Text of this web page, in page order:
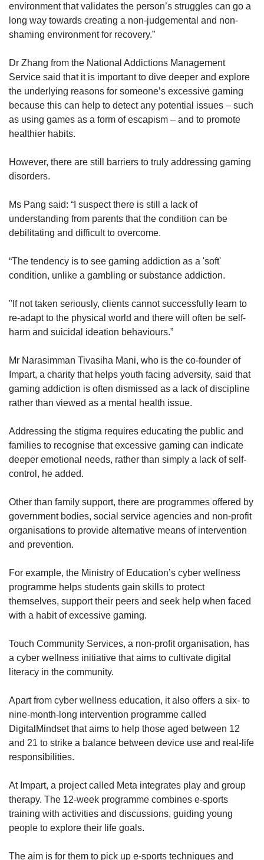
environment that validates the person’s struggles can go a
long way towards creating a non-judgemental and non-
shaming environment for recovery.”
Dr Zhang from the National Addictions Management
Service said that it is important to dive deeper and explore
the underlying reasons for someone’s excessive gaming
because this can help to detect any potential issues – such
as using games as a form of escapism – and to promote
healthier habits.
However, there are still barriers to truly addressing gaming
disorders.
Ms Pang said: “I suspect there is still a lack of
understanding from parents that the condition can be
debilitating and difficult to overcome.
“The tendency is to see gaming addiction as a 'soft'
condition, unlike a gambling or substance addiction.
"If not taken seriously, clients cannot successfully learn to
re-adapt to the physical world and there will often be self-
harm and suicidal ideation behaviours.”
Mr Narasimman Tivasiha Mani, who is the co-founder of
Impart, a charity that helps youth facing adversity, said that
gaming addiction is often dismissed as a lack of discipline
rather than viewed as a mental health issue.
Addressing the stigma requires educating the public and
families to recognise that excessive gaming can indicate
deeper emotional needs, rather than simply a lack of self-
control, he added.
Other than family support, there are programmes offered by
government bodies, social service agencies and non-profit
organisations to provide alternative means of intervention
and prevention.
For example, the Ministry of Education’s cyber wellness
programme helps students gain skills to protect
themselves, support their peers and seek help when faced
with a habit of excessive gaming.
Touch Community Services, a non-profit organisation, has
a cyber wellness initiative that aims to cultivate digital
literacy in the community.
Apart from cyber wellness education, it also offers a six- to
nine-month-long intervention programme called
DigitalMindset that aims to help those aged between 12
and 21 to strike a balance between device use and real-life
responsibilities.
At Impart, a project called Meta integrates play and group
therapy. The 12-week programme combines e-sports
training with activities and discussions, guiding young
people to explore their life goals.
The aim is for them to pick up e-sports techniques and